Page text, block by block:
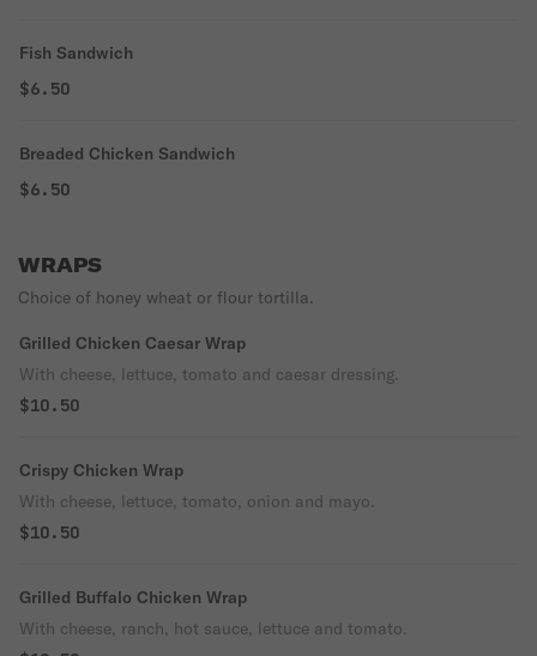
Fish Sandwich
$6.50
Breaded Chicken Sandwich
$6.50
WRAPS
Choice of honey wheat or flour tortilla.
Grilled Chicken Caesar Wrap
With cheese, lettuce, tomato and caesar dressing.
$10.50
Crispy Chicken Wrap
With cheese, lettuce, tomato, onion and mayo.
$10.50
Grilled Buffalo Chicken Wrap
With cheese, ranch, hot sauce, lettuce and tomato.